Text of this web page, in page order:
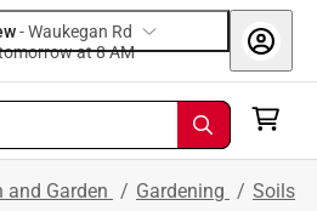
-Waukegan Rd
tomorrow at 8 AM
and Garden / Gardening / Soils